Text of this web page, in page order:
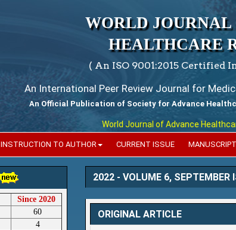
WORLD JOURNAL
HEALTHCARE
( An ISO 9001:2015 Certified
An International Peer Review Journal for
An Official Publication of Society for Advance
World Journal of Advance Healthcare
INSTRUCTION TO AUTHOR CURRENT ISSUE
Since 2020
60
4
2022 - VOLUME 6, SEPTEMBER
ORIGINAL ARTICLE